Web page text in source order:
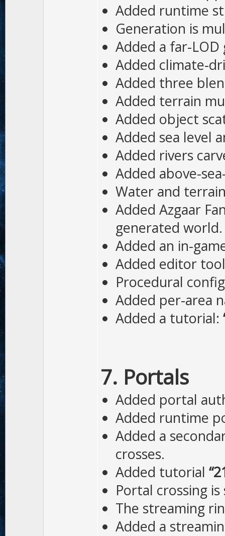
Added runtime
Generation is
Added a far-
Added climate-
Added three
Added terrain
Added object
Added sea level
Added rivers
Added above-
Water and
Added Azgaar
generated world.
Added an in-
Added editor
Procedural
Added per-area
Added a tutorial:
7. Portals
Added portal
Added runtime
Added a
crosses.
Added tutorial
Portal crossing
The streaming
Added a